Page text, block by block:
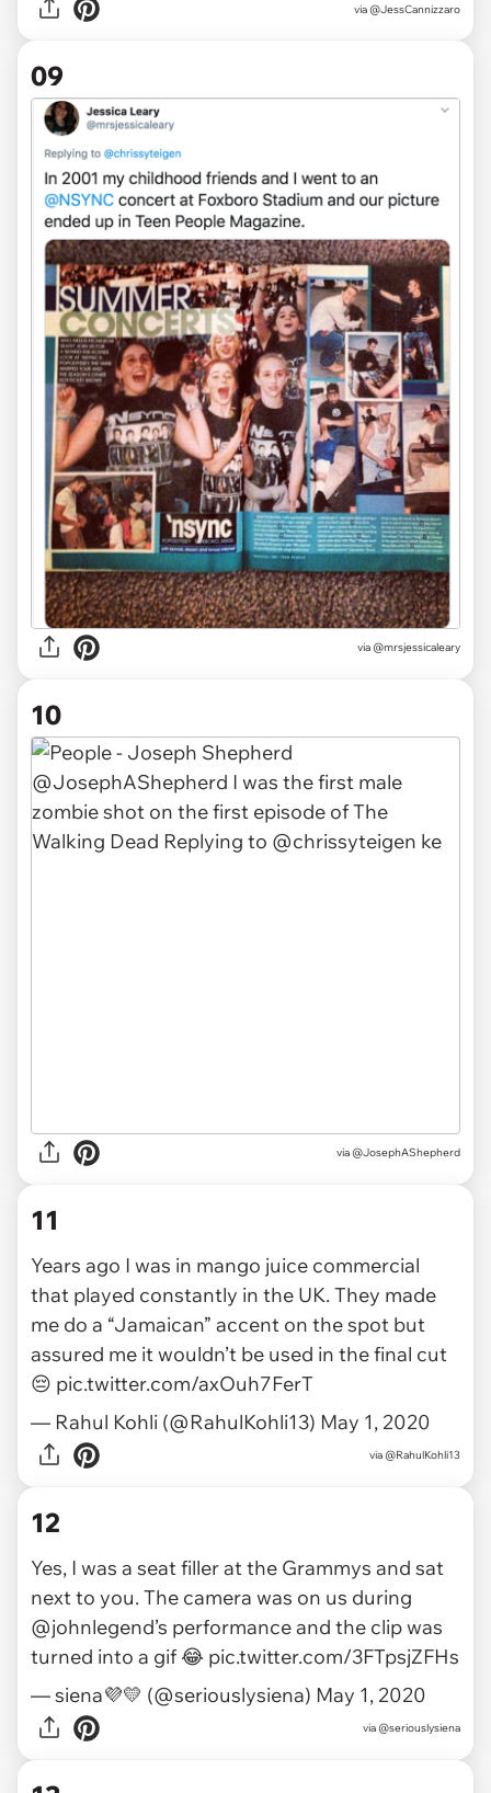
via @JessCannizzaro
09
via @mrsjessicaleary
10
via @JosephAShepherd
11
Years ago I was in mango juice commercial
that played constantly in the UK. They made
me do a “Jamaican” accent on the spot but
assured me it wouldn’t be used in the final cut
😔 pic.twitter.com/axOuh7FerT
— Rahul Kohli (@RahulKohli13) May 1, 2020
via @RahulKohli13
12
Yes, I was a seat filler at the Grammys and sat
next to you. The camera was on us during
@johnlegend’s performance and the clip was
turned into a gif 😂 pic.twitter.com/3FTpsjZFHs
— siena💜💛 (@seriouslysiena) May 1, 2020
via @seriouslysiena